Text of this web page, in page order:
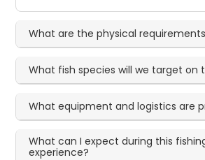
What are the physical
What fish species will we target on
What equipment and logistics are
What can I expect during this
experience?